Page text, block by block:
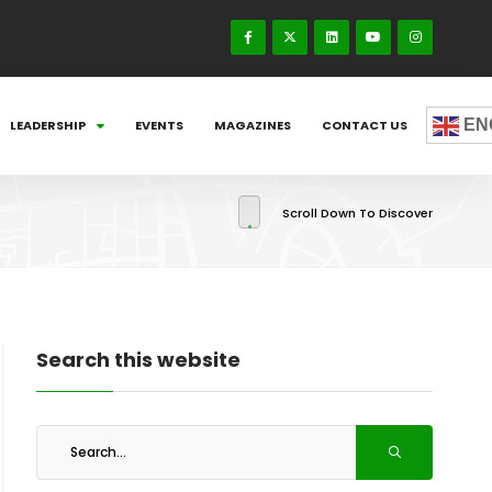
LEADERSHIP EVENTS MAGAZINES CONTACT US
Scroll Down To Discover
Search this website